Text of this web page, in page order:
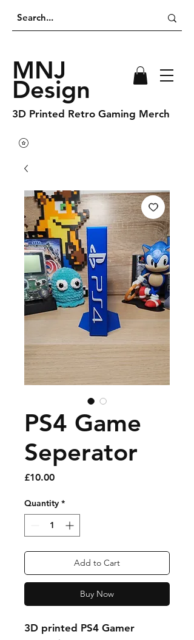
MNJ
Design
3D Printed Retro Gaming Merch
PS4 Game
Seperator
£10.00Price
Quantity *
Add to Cart
Buy Now
3D printed PS4 Gamer